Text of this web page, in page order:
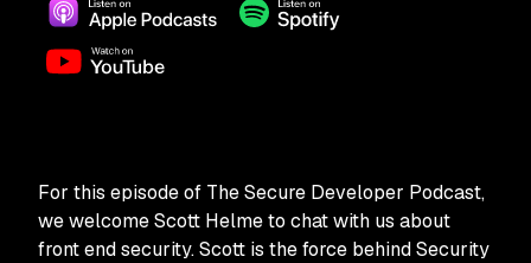
For this episode of The Secure Developer Podcast,
we welcome Scott Helme to chat with us about
front end security. Scott is the force behind Security